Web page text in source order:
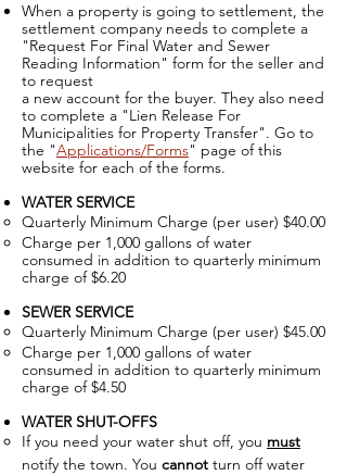
When a property is going to settlement, the
settlement company needs to complete a
"Request For Final Water and Sewer
Reading Information" form for the seller and
to request
a new account for the buyer. They also need
to complete a "Lien Release For
Municipalities for Property Transfer". Go to
the "Applications/Forms" page of this
website for each of the forms.
WATER SERVICE
Quarterly Minimum Charge (per user) $40.00​
Charge per 1,000 gallons of water
consumed in addition to quarterly minimum
charge of $6.20
SEWER SERVICE
Quarterly Minimum Charge (per user) $45.00
Charge per 1,000 gallons of water
consumed in addition to quarterly minimum
charge of $4.50
WATER SHUT-OFFS
If you need your water shut off, you must
notify the town. You cannot turn off water